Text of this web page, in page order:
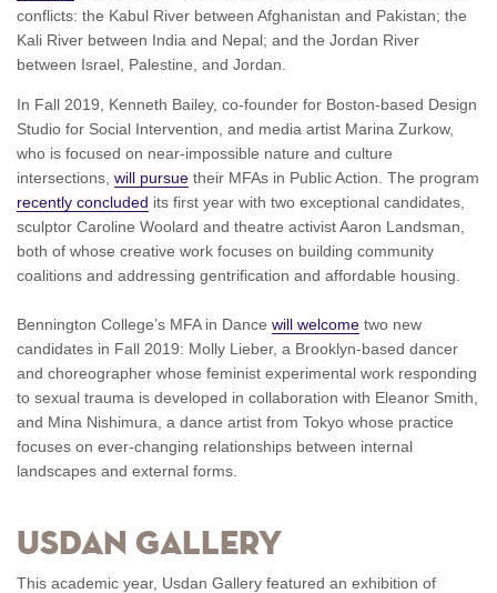
conflicts: the Kabul River between Afghanistan and Pakistan; the
Kali River between India and Nepal; and the Jordan River
between Israel, Palestine, and Jordan.
In Fall 2019, Kenneth Bailey, co-founder for Boston-based Design
Studio for Social Intervention, and media artist Marina Zurkow,
who is focused on near-impossible nature and culture
intersections, will pursue their MFAs in Public Action. The program
recently concluded its first year with two exceptional candidates,
sculptor Caroline Woolard and theatre activist Aaron Landsman,
both of whose creative work focuses on building community
coalitions and addressing gentrification and affordable housing.
Bennington College’s MFA in Dance will welcome two new
candidates in Fall 2019: Molly Lieber, a Brooklyn-based dancer
and choreographer whose feminist experimental work responding
to sexual trauma is developed in collaboration with Eleanor Smith,
and Mina Nishimura, a dance artist from Tokyo whose practice
focuses on ever-changing relationships between internal
landscapes and external forms.
Usdan Gallery
This academic year, Usdan Gallery featured an exhibition of